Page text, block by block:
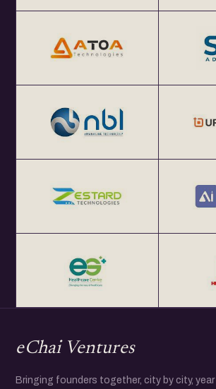
eChai Ventures
Bringing founders together, city by city, year